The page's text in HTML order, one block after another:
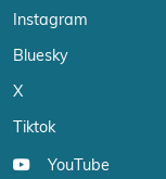
Instagram
Bluesky
X
Tiktok
YouTube